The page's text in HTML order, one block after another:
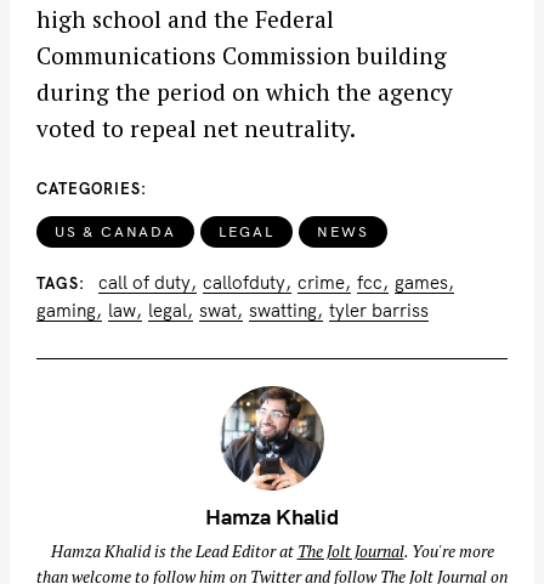
high school and the Federal
Communications Commission building
during the period on which the agency
voted to repeal net neutrality.
CATEGORIES
US & CANADA LEGAL NEWS
TAGS call of duty callofduty crime fcc
games
gaming law legal swat swatting tyler barriss
Hamza Khalid
Hamza Khalid is the Lead Editor at The Jolt Journal. You're more
than welcome to follow him on Twitterand follow The Jolt Journal on